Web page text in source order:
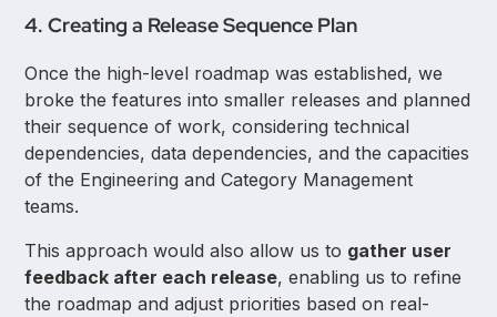
4. Creating a Release Sequence Plan
Once the high-level roadmap was established, we
broke the features into smaller releases and planned
their sequence of work, considering technical
dependencies, data dependencies, and the capacities
of the Engineering and Category Management
teams.
This approach would also allow us to gather user
feedback after each release, enabling us to refine
the roadmap and adjust priorities based on real-